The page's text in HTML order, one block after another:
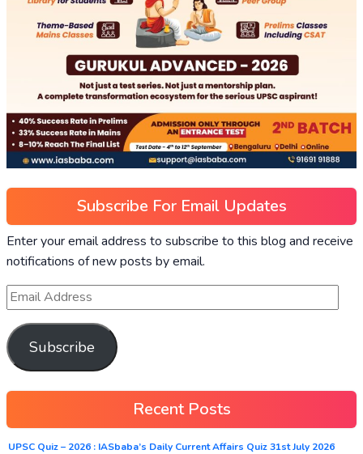
Subscribe For Email Updates
Enter your email address to subscribe to this blog and receive
notifications of new posts by email.
Subscribe
Recent Posts
UPSC Quiz – 2026 : IASbaba’s Daily Current Affairs Quiz 31st July 2026